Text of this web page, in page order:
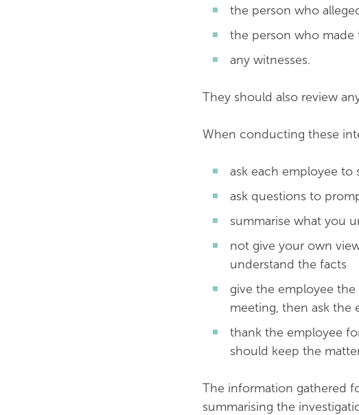
the person who
the person who made
any witnesses.
They should also review
When conducting these
ask each employee
ask questions to
summarise what you
not give your own
understand the facts
give the employee
meeting, then ask the
thank the employee
should keep the
The information gathered
summarising the